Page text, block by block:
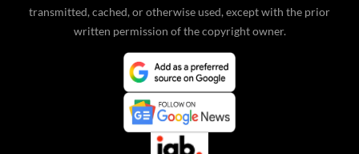
transmitted, cached, or otherwise used, except with the prior
written permission of the copyright owner.